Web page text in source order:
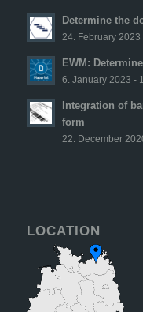
Determine the
24. February 2023
EWM:
6. January 2023 -
Integration of
form
22. December
LOCATION